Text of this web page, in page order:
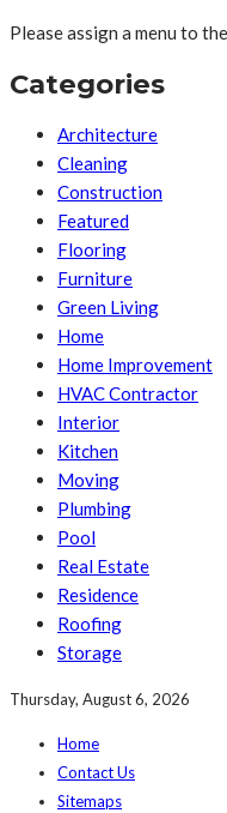
Please assign a menu to
Categories
Architecture
Cleaning
Construction
Featured
Flooring
Furniture
Green Living
Home
Home Improvement
HVAC Contractor
Interior
Kitchen
Moving
Plumbing
Pool
Real Estate
Residence
Roofing
Storage
Thursday, August 6, 2026
Home
Contact Us
Sitemaps